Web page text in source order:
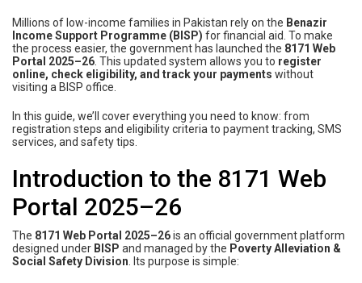
Millions of low-income families in Pakistan rely on the Benazir
Income Support Programme (BISP) for financial aid. To make
the process easier, the government has launched the 8171 Web
Portal 2025–26 . This updated system allows you to register
online, check eligibility, and track your payments without
visiting a BISP office.
In this guide, we’ll cover everything you need to know: from
registration steps and eligibility criteria to payment tracking, SMS
services, and safety tips.
Introduction to the 8171 Web
Portal 2025–26
The 8171 Web Portal 2025–26is an official government platform
designed under BISP and managed by the Poverty Alleviation &
Social Safety Division . Its purpose is simple: